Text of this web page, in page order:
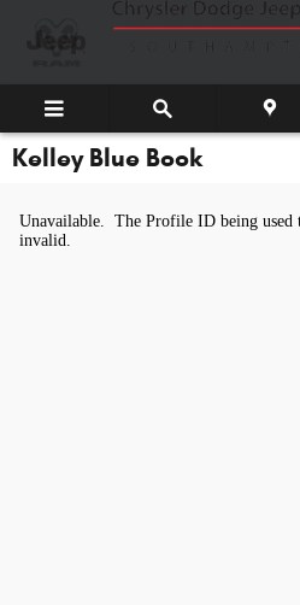
Skip to main content
Kelley Blue Book